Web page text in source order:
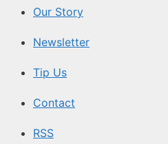
Our Story
Newsletter
Tip Us
Contact
RSS